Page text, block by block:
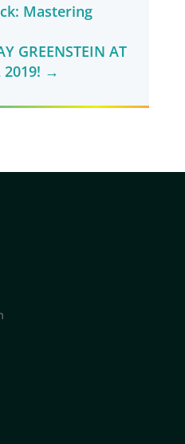
Mastering
GREENSTEIN AT
2019! →